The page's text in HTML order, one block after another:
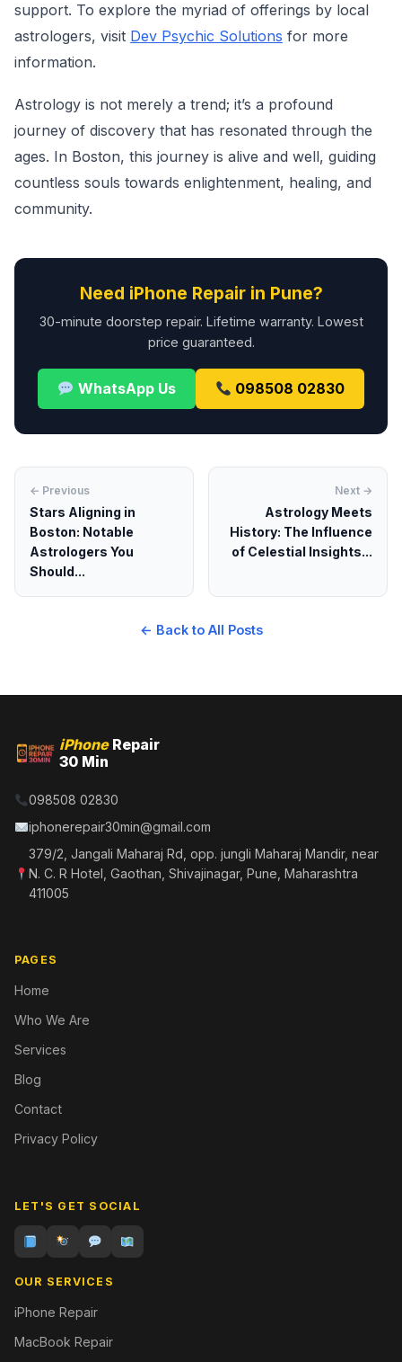
support. To explore the myriad of offerings by local
astrologers, visit Dev Psychic Solutions for more
information.
Astrology is not merely a trend; it’s a profound
journey of discovery that has resonated through the
ages. In Boston, this journey is alive and well, guiding
countless souls towards enlightenment, healing, and
community.
Need iPhone Repair in Pune?
30-minute doorstep repair. Lifetime warranty. Lowest
price guaranteed.
WhatsApp Us 098508 02830
← Previous
Stars Aligning in
Boston: Notable
Astrologers You
Should...
Next →
Astrology Meets
History: The Influence
of Celestial Insights...
← Back to All Posts
iPhoneRepair
30 Min
098508 02830
iphonerepair30min@gmail.com
379/2, Jangali Maharaj Rd, opp. jungli Maharaj Mandir, near
N. C. R Hotel, Gaothan, Shivajinagar, Pune, Maharashtra
411005
PAGES
Home
Who We Are
Services
Blog
Contact
Privacy Policy
LET'S GET SOCIAL
OUR SERVICES
iPhone Repair
MacBook Repair